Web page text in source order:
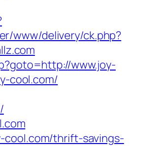
www/delivery/ck.php?
www.joy-
cool.com/
cool.com/thrift-savings-